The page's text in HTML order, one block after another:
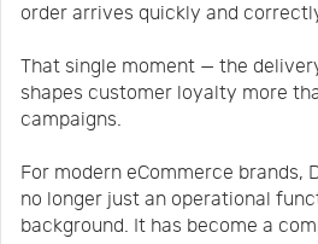
order arrives quickly and
That single moment — the
shapes customer loyalty more
campaigns.
For modern eCommerce brands,
no longer just an operational
background. It has become a